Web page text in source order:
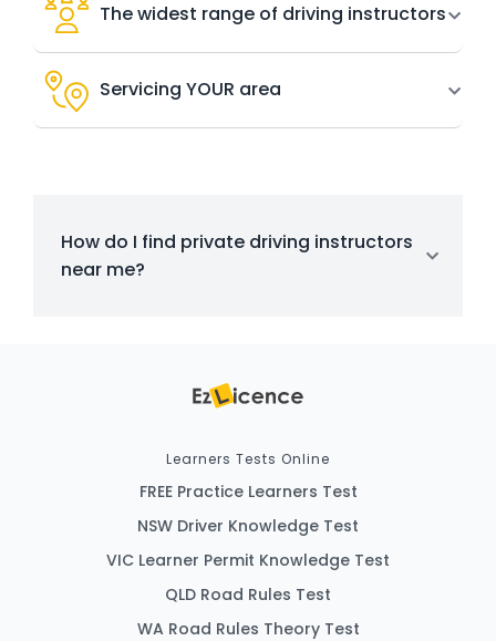
The widest range of driving instructors
Servicing YOUR area
How do I find private driving instructors
near me?
Learners Tests Online
FREE Practice Learners Test
NSW Driver Knowledge Test
VIC Learner Permit Knowledge Test
QLD Road Rules Test
WA Road Rules Theory Test